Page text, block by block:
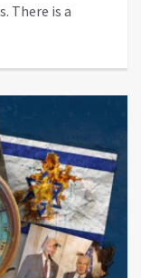
There is a